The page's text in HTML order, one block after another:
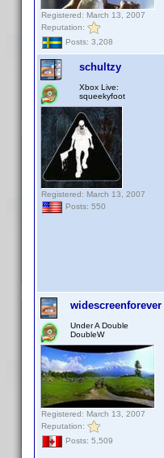
Registered: March 13, 2007
Reputation:
Posts: 3,208
schultzy
Xbox Live:
squeekyfoot
Registered: March 13, 2007
Posts: 550
widescreenforever
Under A Double
DoubleW
Registered: March 13, 2007
Reputation:
Posts: 5,509